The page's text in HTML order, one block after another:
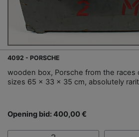
4092 - PORSCHE
wooden box, Porsche from the races
sizes 65 x 33 x 35 cm, absolutely
Opening bid: 400,00 €